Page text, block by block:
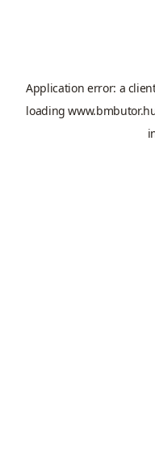
Application error: a
loading